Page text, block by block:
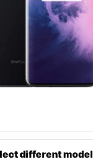
different model